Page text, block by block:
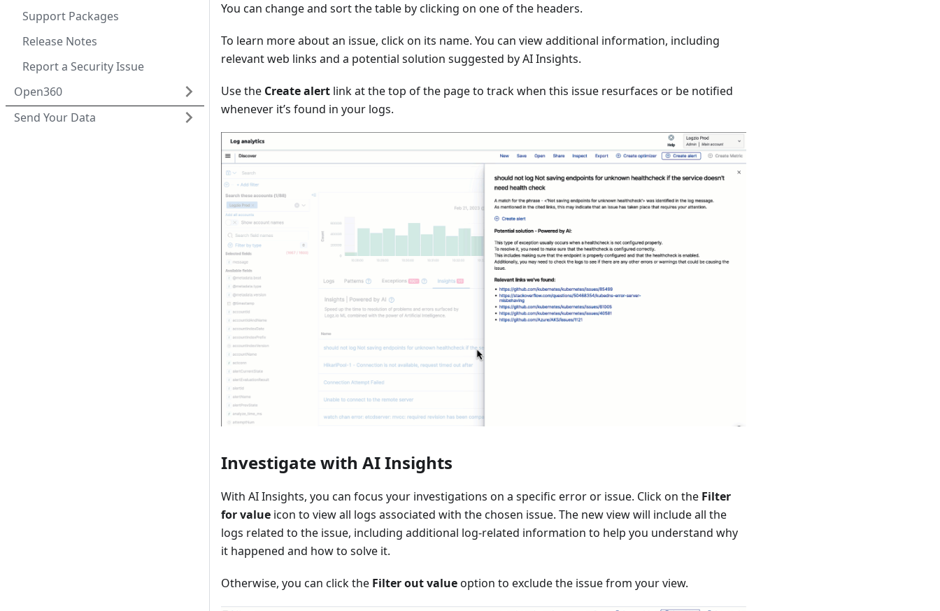
Support Packages
Release Notes
Report a Security Issue
Open360
Send Your Data
You can change and sort the table by clicking on one of the headers.
To learn more about an issue, click on its name. You can view additional information, including
relevant web links and a potential solution suggested by AI Insights.
Use the Create alert link at the top of the page to track when this issue resurfaces or be notified
whenever it’s found in your logs.
Investigate with AI Insights
With AI Insights, you can focus your investigations on a specific error or issue. Click on the Filter
for value icon to view all logs associated with the chosen issue. The new view will include all the
logs related to the issue, including additional log-related information to help you understand why
it happened and how to solve it.
Otherwise, you can click the Filter out valueoption to exclude the issue from your view.